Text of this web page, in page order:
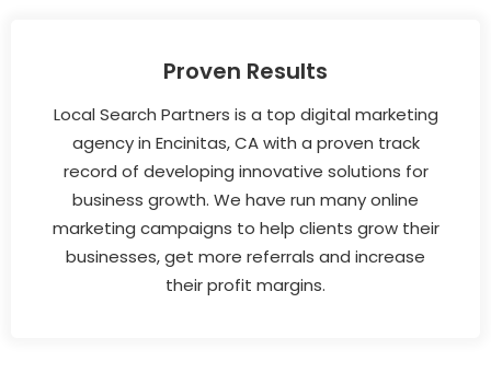
Proven Results
Local Search Partners is a top digital marketing
agency in Encinitas, CA with a proven track
record of developing innovative solutions for
business growth. We have run many online
marketing campaigns to help clients grow their
businesses, get more referrals and increase
their profit margins.